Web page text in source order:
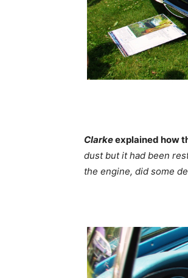
Clarkeexplained how
dust but it had been
the engine, did some